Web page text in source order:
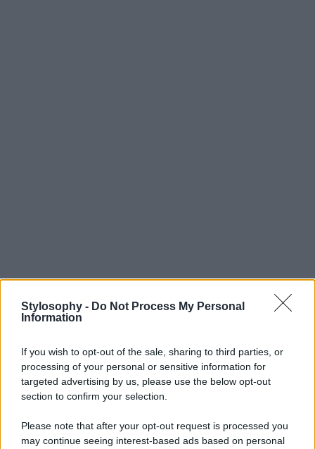
Stylosophy - Do Not Process My Personal
Information
If you wish to opt-out of the sale, sharing to third parties, or
processing of your personal or sensitive information for
targeted advertising by us, please use the below opt-out
section to confirm your selection.
Please note that after your opt-out request is processed you
may continue seeing interest-based ads based on personal